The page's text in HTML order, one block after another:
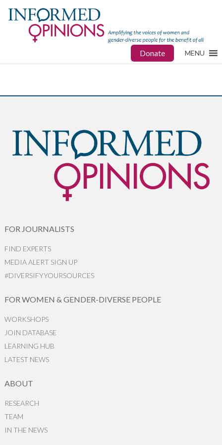
Donate MENU
FOR JOURNALISTS
FIND EXPERTS
MEDIA ALERT SIGN UP
#DIVERSIFYYOURSOURCES
FOR WOMEN & GENDER-DIVERSE PEOPLE
WORKSHOPS
JOIN DATABASE
LEARNING HUB
LATEST NEWS
ABOUT
RESEARCH
TEAM
IN THE NEWS